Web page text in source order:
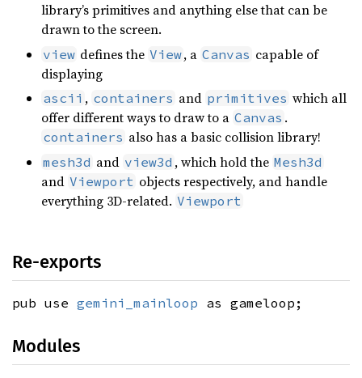
library’s primitives and anything else that can be
drawn to the screen.
view defines the View, a Canvas capable of
displaying
ascii , containers and primitives which all
offer different ways to draw to a Canvas .
containers also has a basic collision library!
mesh3d and view3d , which hold the Mesh3d
and Viewport objects respectively, and handle
everything 3D-related. Viewport
Re-exports
pub use gemini_mainloop as gameloop;
Modules